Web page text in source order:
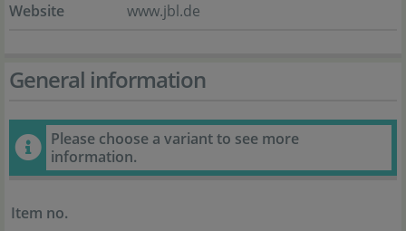
Website
www.jbl.de
General information
Please choose a variant to see more
information.
Item no.